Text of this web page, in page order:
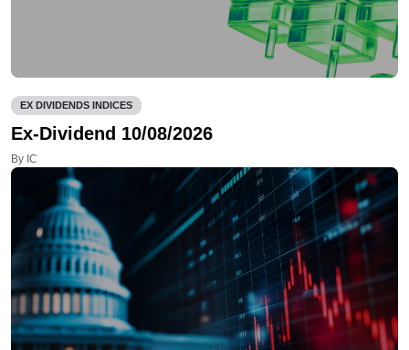
EX DIVIDENDS INDICES
Ex-Dividend 10/08/2026
By IC